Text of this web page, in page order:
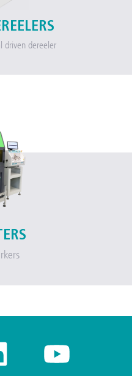
driven dereeler